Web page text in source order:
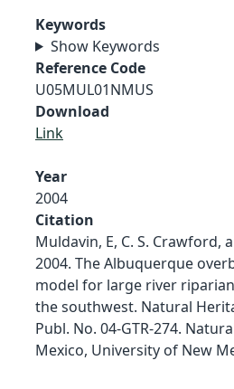
Keywords
Show Keywords
Reference Code
U05MUL01NMUS
Download
Link
Year
2004
Citation
Muldavin, E, C. S. Crawford,
2004. The Albuquerque
model for large river
the southwest. Natural
Publ. No. 04-GTR-274.
Mexico, University of New